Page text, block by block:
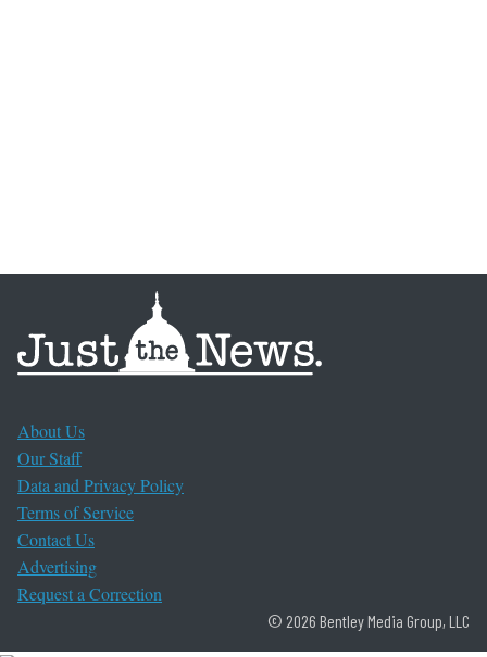
About Us
Our Staff
Data and Privacy Policy
Terms of Service
Contact Us
Advertising
Request a Correction
© 2026 Bentley Media Group, LLC